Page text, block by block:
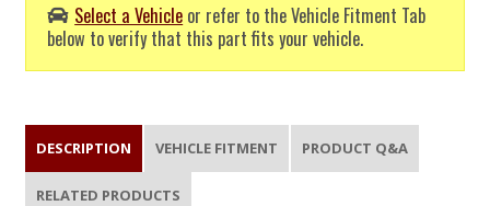
Select a Vehicle or refer to the Vehicle Fitment Tab
below to verify that this part fits your vehicle.
DESCRIPTION VEHICLE FITMENT PRODUCT Q&A
RELATED PRODUCTS